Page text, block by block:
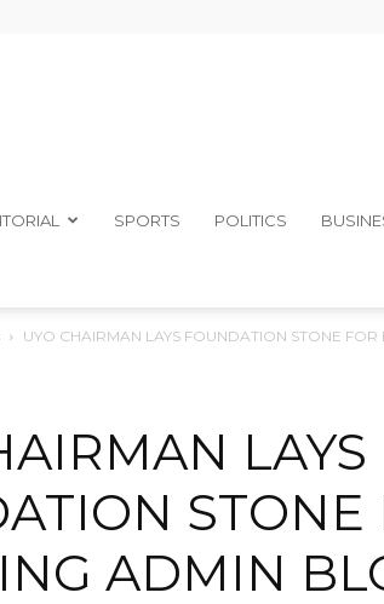
SPORTS POLITICS
UYO CHAIRMAN LAYS FOUNDATION STONE
LAYS
STONE
ADMIN